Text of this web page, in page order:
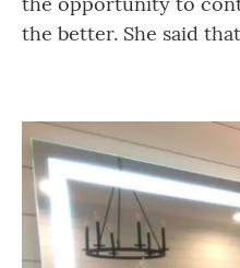
the better. She said